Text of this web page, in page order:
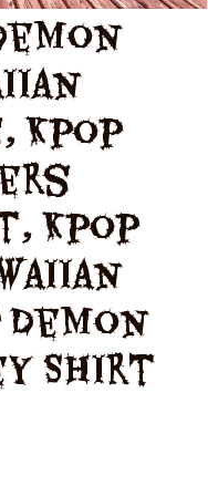
Kpop
Shirt